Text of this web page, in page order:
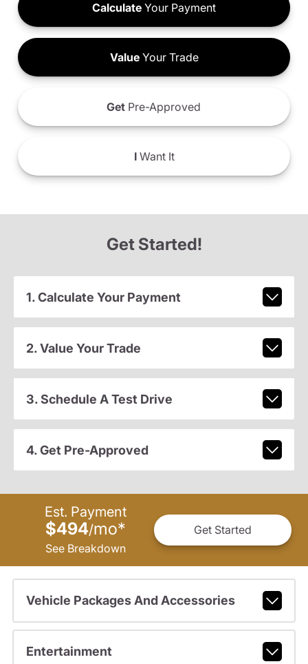
Calculate Your Payment
ValueYour Trade
Get Pre-Approved
IWant It
Get Started!
1. Calculate Your Payment
2. Value Your Trade
3. Schedule A Test Drive
4. Get Pre-Approved
Est. Payment
$494/mo*
See Breakdown
Get Started
Vehicle Packages And Accessories
Entertainment